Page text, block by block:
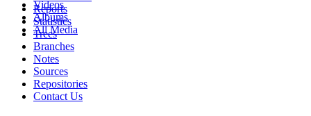
Videos
Albums
All Media
Reports
Statistics
Trees
Branches
Notes
Sources
Repositories
Contact Us